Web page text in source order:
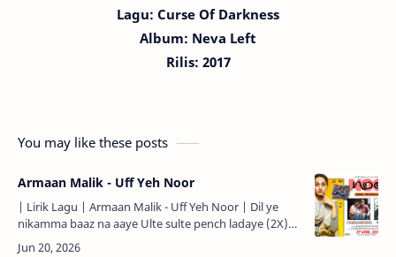
Lagu: Curse Of Darkness
Album: Neva Left
Rilis: 2017
You may like these posts
Armaan Malik - Uff Yeh Noor
| Lirik Lagu | Armaan Malik - Uff Yeh Noor | Dil ye
nikamma baaz na aaye Ulte sulte pench ladaye (2X)
Ajab gazab hai iske tevar Zara zara si baat lekar K…